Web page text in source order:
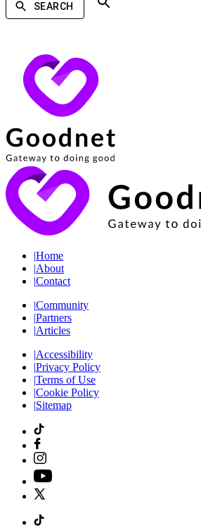
SEARCH
|Home
|About
|Contact
|Community
|Partners
|Articles
|Accessibility
|Privacy Policy
|Terms of Use
|Cookie Policy
|Sitemap